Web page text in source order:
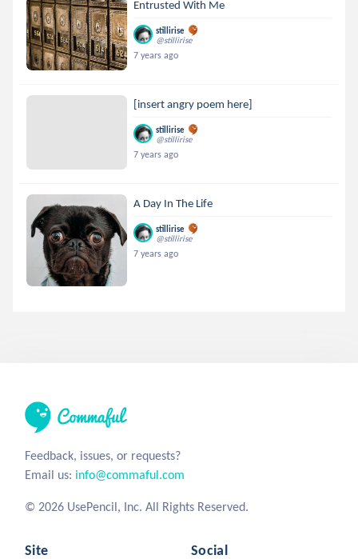
Entrusted With Me
stillirise
@stillirise
7 years ago
[insert angry poem here]
stillirise
@stillirise
7 years ago
A Day In The Life
stillirise
@stillirise
7 years ago
Feedback, issues, or requests?
Email us: info@commaful.com
© 2026 UsePencil, Inc. All Rights Reserved.
Site Social